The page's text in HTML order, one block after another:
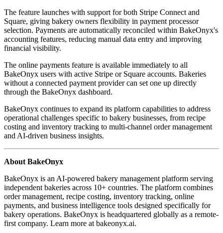
The feature launches with support for both Stripe Connect and
Square, giving bakery owners flexibility in payment processor
selection. Payments are automatically reconciled within BakeOnyx's
accounting features, reducing manual data entry and improving
financial visibility.
The online payments feature is available immediately to all
BakeOnyx users with active Stripe or Square accounts. Bakeries
without a connected payment provider can set one up directly
through the BakeOnyx dashboard.
BakeOnyx continues to expand its platform capabilities to address
operational challenges specific to bakery businesses, from recipe
costing and inventory tracking to multi-channel order management
and AI-driven business insights.
About BakeOnyx
BakeOnyx is an AI-powered bakery management platform serving
independent bakeries across 10+ countries. The platform combines
order management, recipe costing, inventory tracking, online
payments, and business intelligence tools designed specifically for
bakery operations. BakeOnyx is headquartered globally as a remote-
first company. Learn more at bakeonyx.ai.